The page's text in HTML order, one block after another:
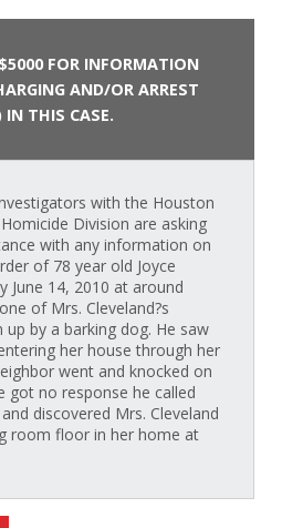
FOR INFORMATION
AND/OR ARREST
IN THIS CASE.
with the Houston
Division are asking
with any information on
of 78 year old Joyce
June 14, 2010 at around
of Mrs. Cleveland?s
by a barking dog. He saw
her house through her
went and knocked on
got no response he called
discovered Mrs. Cleveland
room floor in her home at